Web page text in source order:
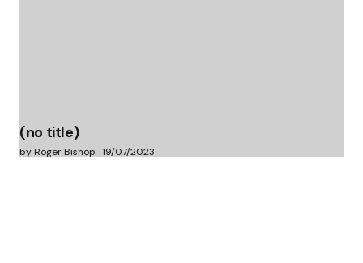
(no title)
by Roger Bishop 19/07/2023